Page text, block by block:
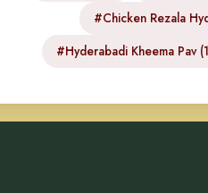
#Chicken Rezala
#Hyderabadi Kheema Pav